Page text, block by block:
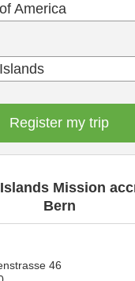
America
Register my trip
Mission
Bern
46